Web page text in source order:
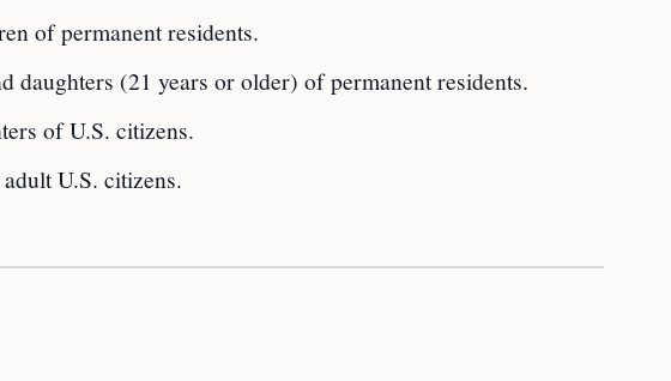
of permanent residents.
daughters (21 years or older) of permanent residents.
of U.S. citizens.
U.S. citizens.